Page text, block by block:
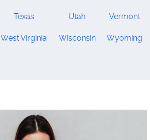
Texas Utah Vermont
West Virginia Wisconsin Wyoming